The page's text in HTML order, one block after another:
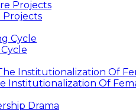
Projects
Institutionalization Of